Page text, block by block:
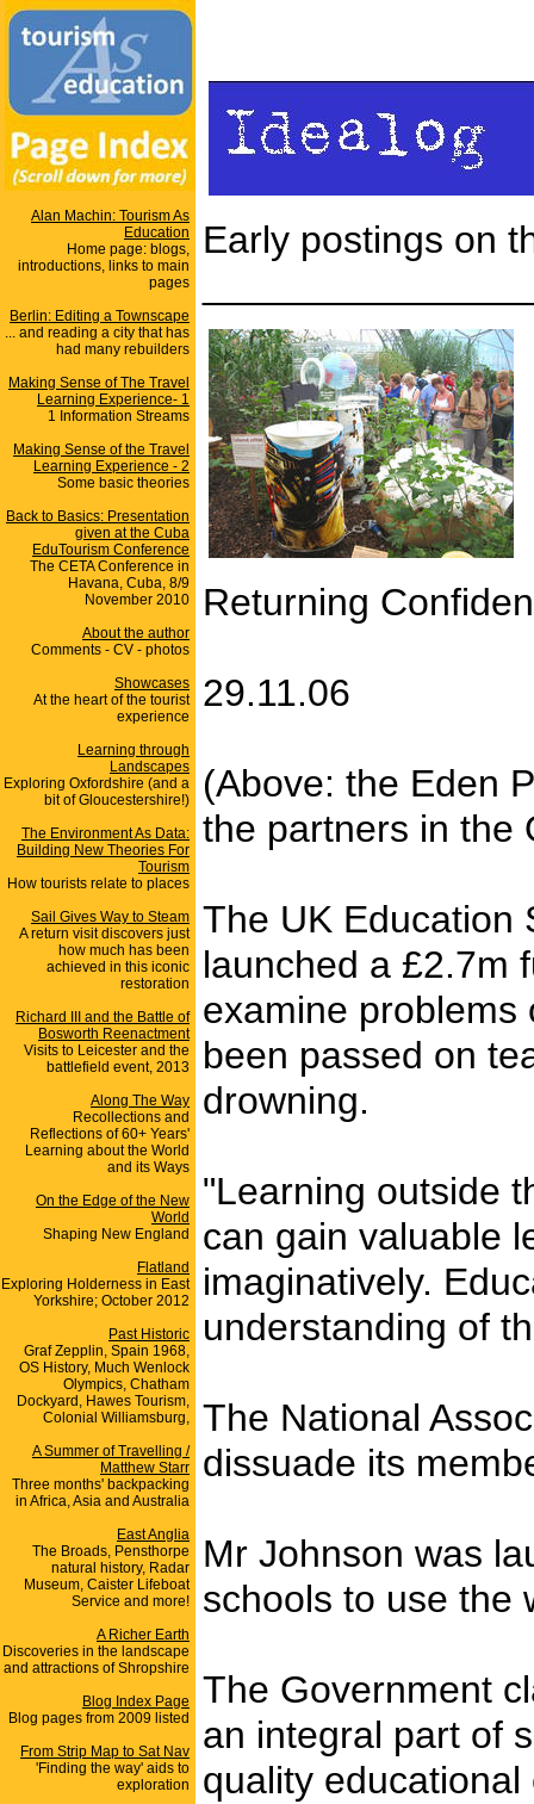
Alan Machin: Tourism As
Education
Home page: blogs,
introductions, links to main
pages
Berlin: Editing a Townscape
... and reading a city that has
had many rebuilders
Making Sense of The Travel
Learning Experience- 1
1 Information Streams
Making Sense of the Travel
Learning Experience - 2
Some basic theories
Back to Basics: Presentation
given at the Cuba
EduTourism Conference
The CETA Conference in
Havana, Cuba, 8/9
November 2010
About the author
Comments - CV - photos
Showcases
At the heart of the tourist
experience
Learning through
Landscapes
Exploring Oxfordshire (and a
bit of Gloucestershire!)
The Environment As Data:
Building New Theories For
Tourism
How tourists relate to places
Sail Gives Way to Steam
A return visit discovers just
how much has been
achieved in this iconic
restoration
Richard III and the Battle of
Bosworth Reenactment
Visits to Leicester and the
battlefield event, 2013
Along The Way
Recollections and
Reflections of 60+ Years'
Learning about the World
and its Ways
On the Edge of the New
World
Shaping New England
Flatland
Exploring Holderness in East
Yorkshire; October 2012
Past Historic
Graf Zepplin, Spain 1968,
OS History, Much Wenlock
Olympics, Chatham
Dockyard, Hawes Tourism,
Colonial Williamsburg,
A Summer of Travelling /
Matthew Starr
Three months' backpacking
in Africa, Asia and Australia
East Anglia
The Broads, Pensthorpe
natural history, Radar
Museum, Caister Lifeboat
Service and more!
A Richer Earth
Discoveries in the landscape
and attractions of Shropshire
Blog Index Page
Blog pages from 2009 listed
From Strip Map to Sat Nav
'Finding the way' aids to
exploration
Early postings on
Returning
29.11.06
(Above: the Eden
the partners in the
The UK Education
launched a £2.7m
examine problems
been passed on
drowning.
"Learning outside
can gain valuable
imaginatively.
understanding of
The National
dissuade its
Mr Johnson was
schools to use the
The Government
an integral part of
quality